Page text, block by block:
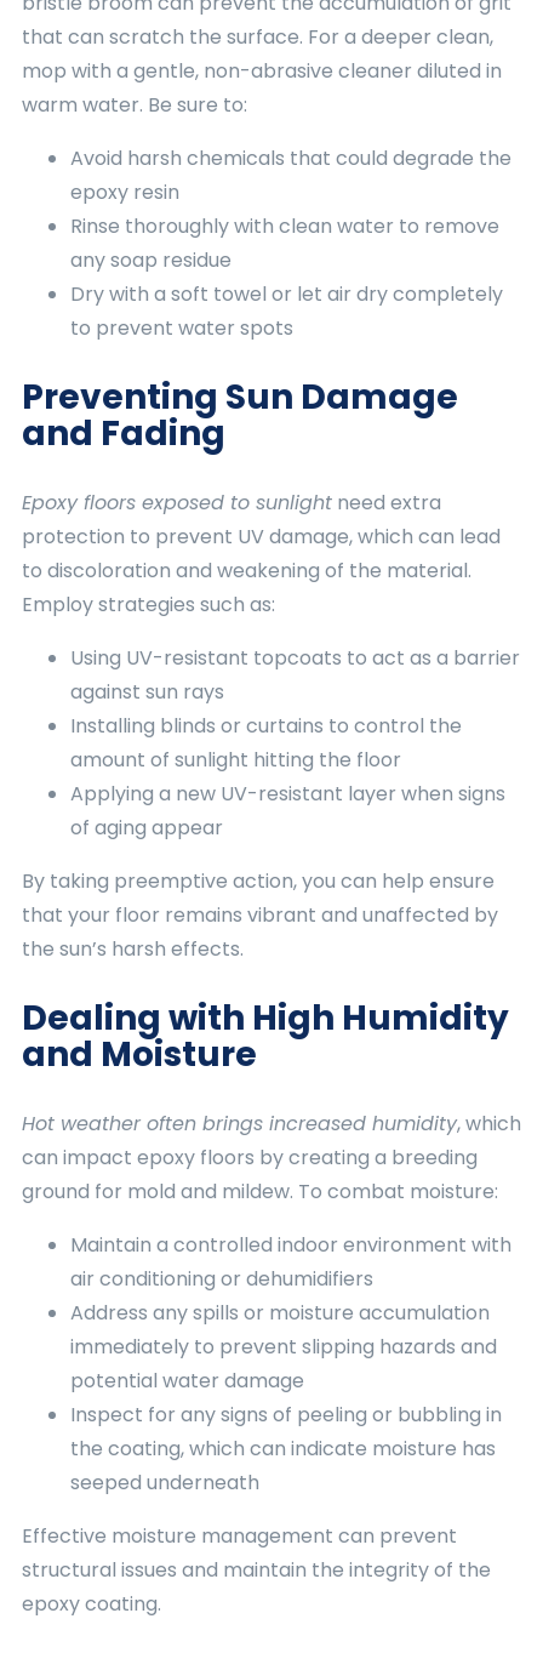
that can scratch the surface. For a deeper clean,
mop with a gentle, non-abrasive cleaner diluted in
warm water. Be sure to:
Avoid harsh chemicals that could degrade the
epoxy resin
Rinse thoroughly with clean water to remove
any soap residue
Dry with a soft towel or let air dry completely
to prevent water spots
Preventing Sun Damage
and Fading
Epoxy floors exposed to sunlight need extra
protection to prevent UV damage, which can lead
to discoloration and weakening of the material.
Employ strategies such as:
Using UV-resistant topcoats to act as a barrier
against sun rays
Installing blinds or curtains to control the
amount of sunlight hitting the floor
Applying a new UV-resistant layer when signs
of aging appear
By taking preemptive action, you can help ensure
that your floor remains vibrant and unaffected by
the sun’s harsh effects.
Dealing with High Humidity
and Moisture
Hot weather often brings increased humidity, which
can impact epoxy floors by creating a breeding
ground for mold and mildew. To combat moisture:
Maintain a controlled indoor environment with
air conditioning or dehumidifiers
Address any spills or moisture accumulation
immediately to prevent slipping hazards and
potential water damage
Inspect for any signs of peeling or bubbling in
the coating, which can indicate moisture has
seeped underneath
Effective moisture management can prevent
structural issues and maintain the integrity of the
epoxy coating.